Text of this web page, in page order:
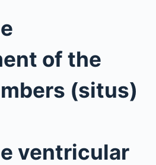
of the
(situs)
ventricular